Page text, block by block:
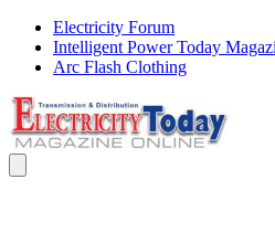
Electricity Forum
Intelligent Power Today
Arc Flash Clothing